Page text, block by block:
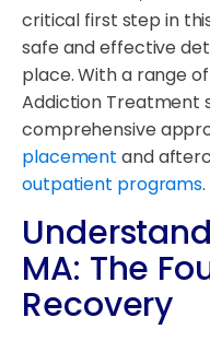
critical first step in
safe and effective
place. With a range
Addiction Treatment
comprehensive
placement and
outpatient programs.
MA: The
Recovery